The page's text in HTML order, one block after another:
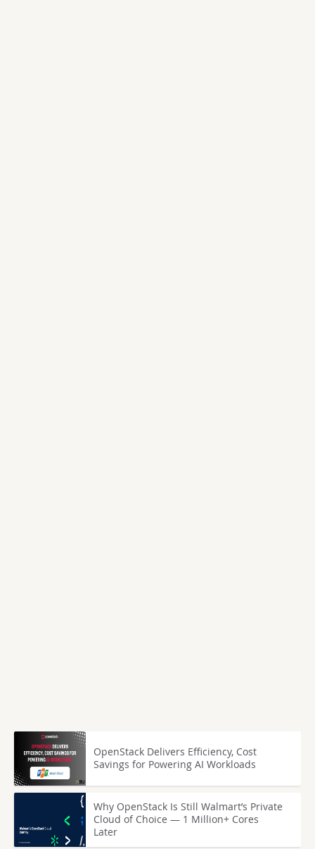
OpenStack Delivers Efficiency, Cost
Savings for Powering AI Workloads
Why OpenStack Is Still Walmart’s Private
Cloud of Choice — 1 Million+ Cores
Later